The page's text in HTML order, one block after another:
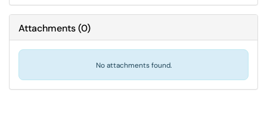
Attachments(0)
No attachments found.